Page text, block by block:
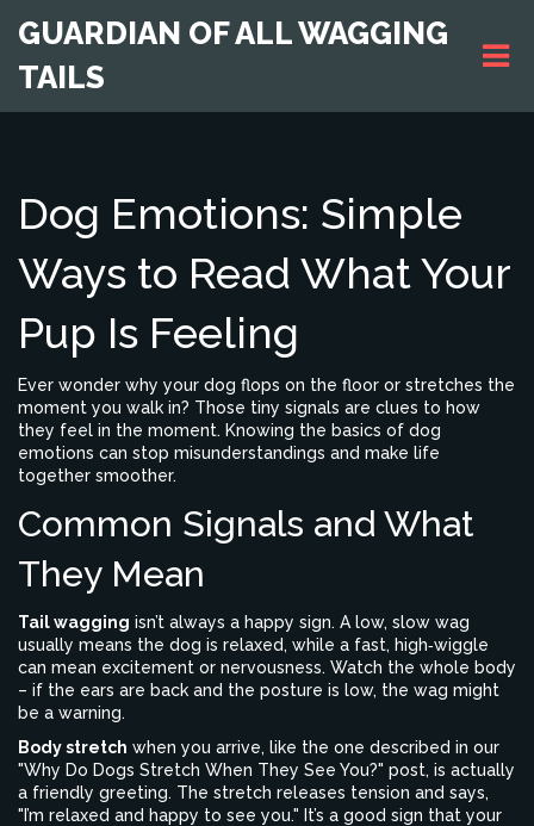
GUARDIAN OF ALL WAGGING
TAILS
Dog Emotions: Simple
Ways to Read What Your
Pup Is Feeling
Ever wonder why your dog flops on the floor or stretches the
moment you walk in? Those tiny signals are clues to how
they feel in the moment. Knowing the basics of dog
emotions can stop misunderstandings and make life
together smoother.
Common Signals and What
They Mean
Tail wagging isn’t always a happy sign. A low, slow wag
usually means the dog is relaxed, while a fast, high‑wiggle
can mean excitement or nervousness. Watch the whole body
– if the ears are back and the posture is low, the wag might
be a warning.
Body stretch when you arrive, like the one described in our
"Why Do Dogs Stretch When They See You?" post, is actually
a friendly greeting. The stretch releases tension and says,
"I’m relaxed and happy to see you." It’s a good sign that your